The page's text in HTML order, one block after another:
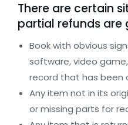
There are certain
partial refunds are
Book with obvious
software, video
record that has been
Any item not in its
or missing parts for